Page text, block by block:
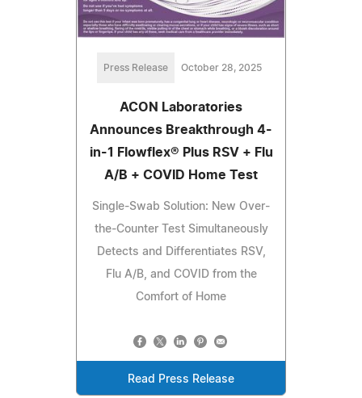
Press Release October 28, 2025
ACON Laboratories
Announces Breakthrough 4-
in-1 Flowflex® Plus RSV + Flu
A/B + COVID Home Test
Single-Swab Solution: New Over-
the-Counter Test Simultaneously
Detects and Differentiates RSV,
Flu A/B, and COVID from the
Comfort of Home
Read Press Release